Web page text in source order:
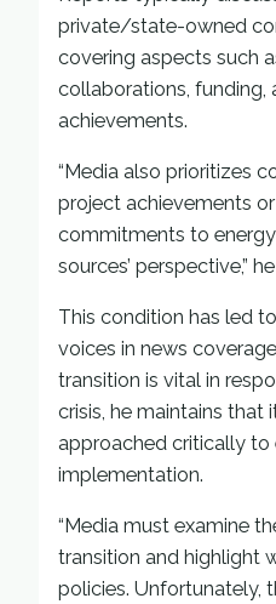
private/state-owned
covering aspects such
collaborations, funding,
achievements.
“Media also prioritizes
project achievements
commitments to
sources’ perspective,”
This condition has led
voices in news
transition is vital in
crisis, he maintains that
approached critically to
implementation.
“Media must examine
transition and highlight
policies. Unfortunately,